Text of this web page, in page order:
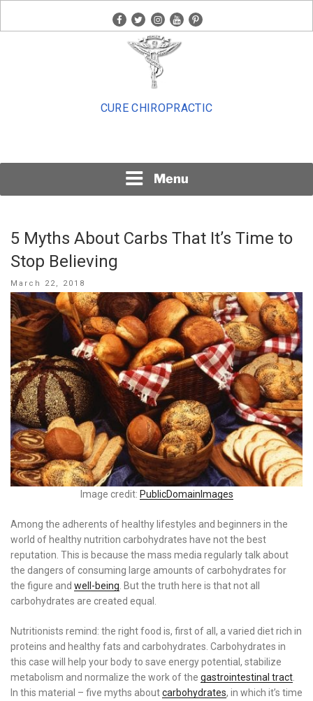
facebook
twitterinstagram
youtubepinterest
CURE CHIROPRACTIC
Menu
5 Myths About Carbs That It’s Time to
Stop Believing
Posted
on
March 22, 2018
Image credit: PublicDomainImages
Among the adherents of healthy lifestyles and beginners in the
world of healthy nutrition carbohydrates have not the best
reputation. This is because the mass media regularly talk about
the dangers of consuming large amounts of carbohydrates for
the figure and well-being . But the truth here is that not all
carbohydrates are created equal.
Nutritionists remind: the right food is, first of all, a varied diet rich in
proteins and healthy fats and carbohydrates. Carbohydrates in
this case will help your body to save energy potential, stabilize
metabolism and normalize the work of the gastrointestinal tract
In this material – five myths aboutcarbohydrates, in which it’s time